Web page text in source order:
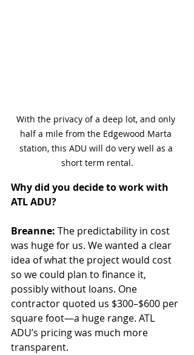
With the privacy of a deep lot, and only
half a mile from the Edgewood Marta
station, this ADU will do very well as a
short term rental.
Why did you decide to work with
ATL ADU?
Breanne: The predictability in cost
was huge for us. We wanted a clear
idea of what the project would cost
so we could plan to finance it,
possibly without loans. One
contractor quoted us $300–$600 per
square foot—a huge range. ATL
ADU’s pricing was much more
transparent.